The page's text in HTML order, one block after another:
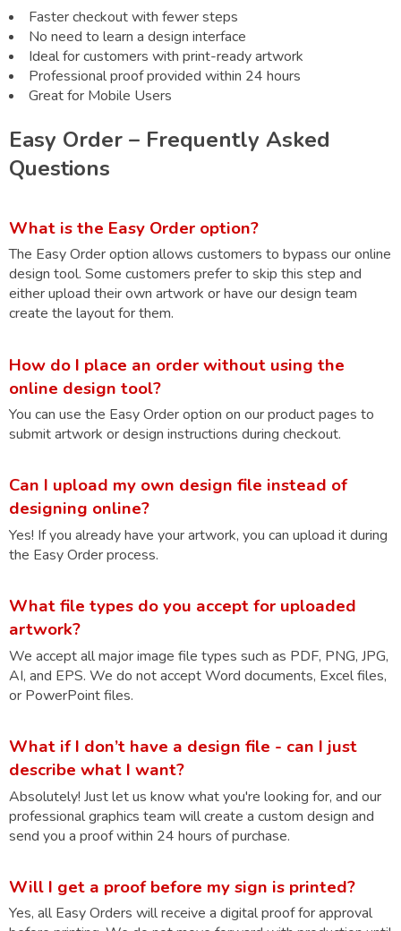
Faster checkout with fewer steps
No need to learn a design interface
Ideal for customers with print-ready artwork
Professional proof provided within 24 hours
Great for Mobile Users
Easy Order – Frequently Asked
Questions
What is the Easy Order option?
The Easy Order option allows customers to bypass our online
design tool. Some customers prefer to skip this step and
either upload their own artwork or have our design team
create the layout for them.
How do I place an order without using the
online design tool?
You can use the Easy Order option on our product pages to
submit artwork or design instructions during checkout.
Can I upload my own design file instead of
designing online?
Yes! If you already have your artwork, you can upload it during
the Easy Order process.
What file types do you accept for uploaded
artwork?
We accept all major image file types such as PDF, PNG, JPG,
AI, and EPS. We do not accept Word documents, Excel files,
or PowerPoint files.
What if I don’t have a design file - can I just
describe what I want?
Absolutely! Just let us know what you're looking for, and our
professional graphics team will create a custom design and
send you a proof within 24 hours of purchase.
Will I get a proof before my sign is printed?
Yes, all Easy Orders will receive a digital proof for approval